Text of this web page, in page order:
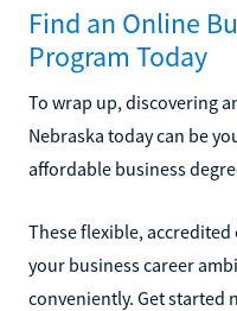
Find an Online
Program Today
To wrap up, discovering
Nebraska today can be
affordable business
These flexible,
your business career
conveniently. Get started